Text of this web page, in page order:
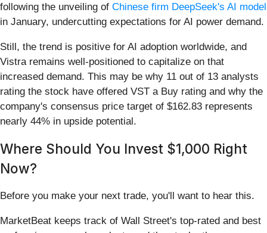
following the unveiling of Chinese firm DeepSeek's AI model
in January, undercutting expectations for AI power demand.
Still, the trend is positive for AI adoption worldwide, and
Vistra remains well-positioned to capitalize on that
increased demand. This may be why 11 out of 13 analysts
rating the stock have offered VST a Buy rating and why the
company's consensus price target of $162.83 represents
nearly 44% in upside potential.
Where Should You Invest $1,000 Right
Now?
Before you make your next trade, you'll want to hear this.
MarketBeat keeps track of Wall Street's top-rated and best